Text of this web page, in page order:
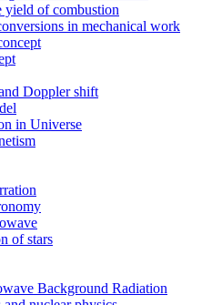
yield of combustion
in mechanical work
Doppler shift
in Universe
of stars
Background Radiation